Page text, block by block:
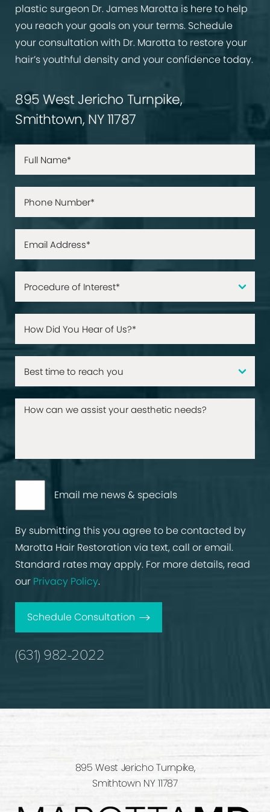
plastic surgeon Dr. James Marotta is here to help
you reach your goals on your terms. Schedule
your consultation with Dr. Marotta to restore your
hair’s youthful density and your confidence today.
895 West Jericho Turnpike,
Smithtown, NY 11787
Email me news & specials
By submitting this you agree to be contacted by
Marotta Hair Restoration via text, call or email.
Standard rates may apply. For more details, read
our Privacy Policy.
Schedule Consultation
(631) 982-2022
895 West Jericho Turnpike,
Smithtown NY 11787